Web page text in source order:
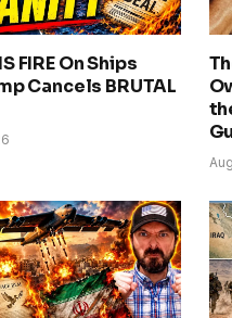
FIRE On Ships
Cancels BRUTAL